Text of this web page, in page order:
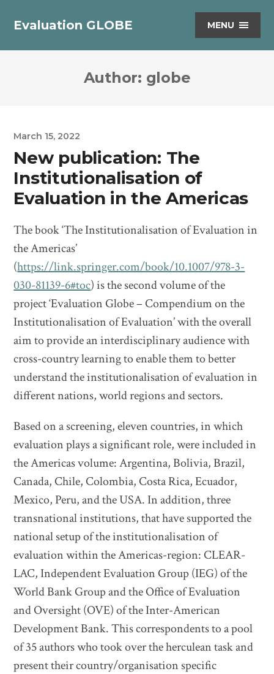
Evaluation GLOBE MENU
Author: globe
March 15, 2022
New publication: The
Institutionalisation of
Evaluation in the Americas
The book ‘The Institutionalisation of Evaluation in
the Americas’
(https://link.springer.com/book/10.1007/978-3-
030-81139-6#toc) is the second volume of the
project ‘Evaluation Globe – Compendium on the
Institutionalisation of Evaluation’ with the overall
aim to provide an interdisciplinary audience with
cross-country learning to enable them to better
understand the institutionalisation of evaluation in
different nations, world regions and sectors.
Based on a screening, eleven countries, in which
evaluation plays a significant role, were included in
the Americas volume: Argentina, Bolivia, Brazil,
Canada, Chile, Colombia, Costa Rica, Ecuador,
Mexico, Peru, and the USA. In addition, three
transnational institutions, that have supported the
national setup of the institutionalisation of
evaluation within the Americas-region: CLEAR-
LAC, Independent Evaluation Group (IEG) of the
World Bank Group and the Office of Evaluation
and Oversight (OVE) of the Inter-American
Development Bank. This correspondents to a pool
of 35 authors who took over the herculean task and
present their country/organisation specific